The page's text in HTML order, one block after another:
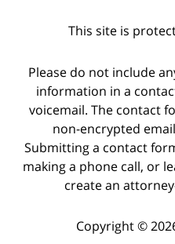
This site is
Please do not include
information in a
voicemail. The contact
non-encrypted
Submitting a contact
making a phone call, or
create an
Copyright ©